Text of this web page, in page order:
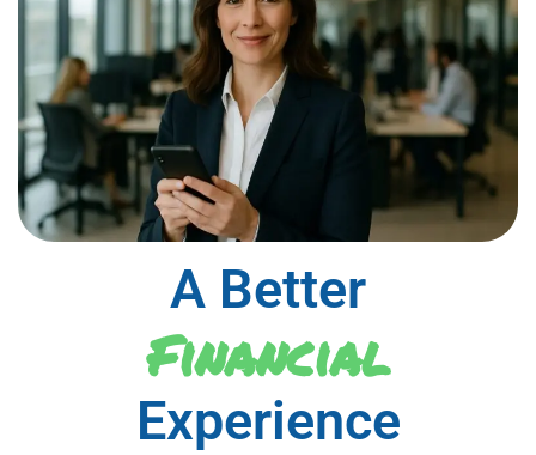
A Better
Financial
Experience